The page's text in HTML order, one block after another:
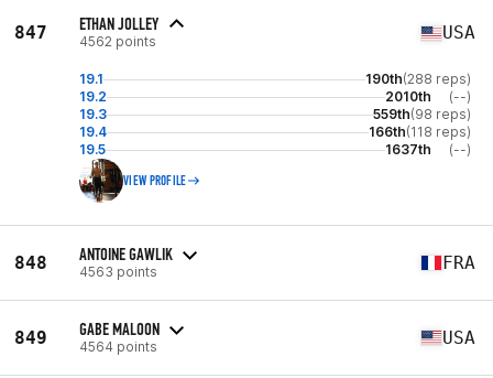
847 ETHAN JOLLEY
4562 points USA
19.1 190th(288 reps)
19.2
2010th
(--)
19.3
559th(98 reps)
19.4
166th(118 reps)
19.5
1637th (--)
VIEW PROFILE
848 ANTOINE GAWLIK
4563 points FRA
849 GABE MALOON
4564 points USA